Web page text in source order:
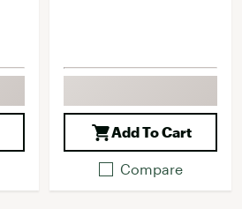
Add To Cart
Compare